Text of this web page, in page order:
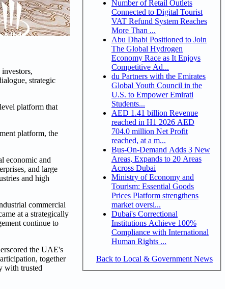
strategic
platform that
platform, the
economic and
and large
and high
commercial
at a strategically
continue to
the UAE's
together
with trusted
Number of Retail Outlets
Connected to Digital Tourist
VAT Refund System Reaches
More Than ...
Abu Dhabi Positioned to Join
The Global Hydrogen
Economy Race as It Enjoys
Competitive Ad...
du Partners with the Emirates
Global Youth Council in the
U.S. to Empower Emirati
Students...
AED 1.41 billion Revenue
reached in H1 2026 AED
704.0 million Net Profit
reached, at a m...
Bus-On-Demand Adds 3 New
Areas, Expands to 20 Areas
Across Dubai
Ministry of Economy and
Tourism: Essential Goods
Prices Platform strengthens
market oversi...
Dubai's Correctional
Institutions Achieve 100%
Compliance with International
Human Rights ...
Back to Local & Government News